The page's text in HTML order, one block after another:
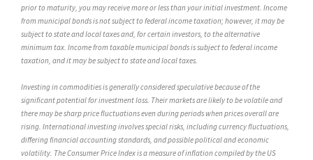
prior to maturity, you may receive more or less than your initial investment. Income
from municipal bonds is not subject to federal income taxation; however, it may be
subject to state and local taxes and, for certain investors, to the alternative
minimum tax. Income from taxable municipal bonds is subject to federal income
taxation, and it may be subject to state and local taxes.
Investing in commodities is generally considered speculative because of the
significant potential for investment loss. Their markets are likely to be volatile and
there may be sharp price fluctuations even during periods when prices overall are
rising. International investing involves special risks, including currency fluctuations,
differing financial accounting standards, and possible political and economic
volatility. The Consumer Price Index is a measure of inflation compiled by the US